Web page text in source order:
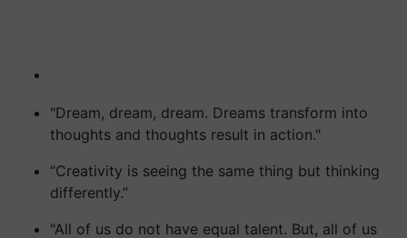
"Dream, dream, dream. Dreams transform into
thoughts and thoughts result in action."
“Creativity is seeing the same thing but thinking
differently.”
"All of us do not have equal talent. But, all of us